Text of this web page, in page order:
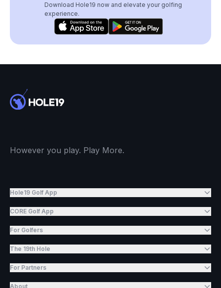
Download Hole19 now and elevate your golfing
experience.
However you play. Play More.
Hole19 Golf App
CORE Golf App
For Golfers
The 19th Hole
For Partners
About